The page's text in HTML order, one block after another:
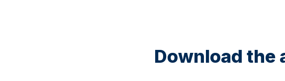
Download the